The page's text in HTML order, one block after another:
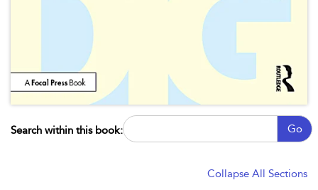
Search within this book: Go
Collapse All Sections